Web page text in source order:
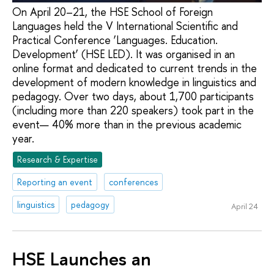
On April 20–21, the HSE School of Foreign
Languages held the V International Scientific and
Practical Conference ‘Languages. Education.
Development’ (HSE LED). It was organised in an
online format and dedicated to current trends in the
development of modern knowledge in linguistics and
pedagogy. Over two days, about 1,700 participants
(including more than 220 speakers) took part in the
event— 40% more than in the previous academic
year.
Research & Expertise
Reporting an event
conferences
linguistics
pedagogy April 24
HSE Launches an